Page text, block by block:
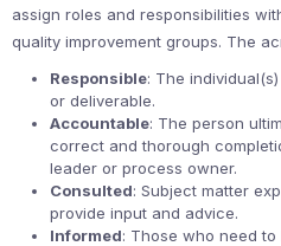
assign roles and responsibilities
quality improvement groups. The
Responsible: The
or deliverable.
Accountable: The person
correct and thorough
leader or process owner.
Consulted: Subject matter
provide input and advice.
Informed: Those who need